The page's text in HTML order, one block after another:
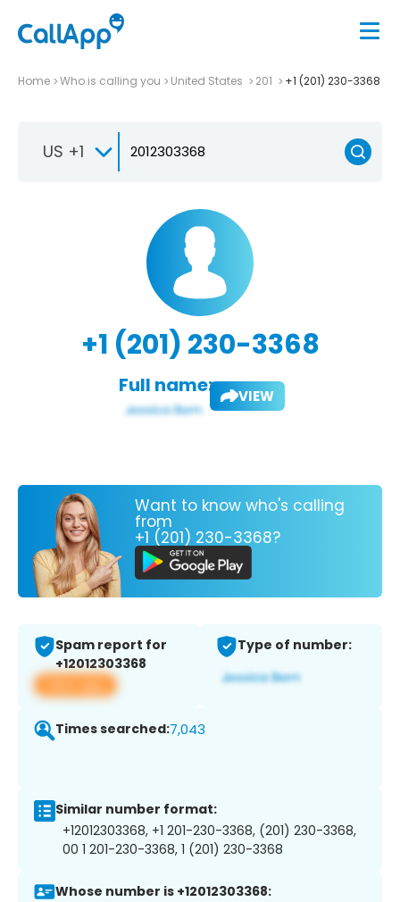
Home Who is calling you United States 201 +1 (201) 230-3368
US +1
+1 (201) 230-3368
Full name: VIEW
Want to know who's calling
from
+1 (201) 230-3368?
Spam report for
+12012303368
View app
Type of number:
Times searched:7,043
Similar number format:
+12012303368, +1 201-230-3368, (201) 230-3368,
00 1 201-230-3368, 1 (201) 230-3368
Whose number is +12012303368: